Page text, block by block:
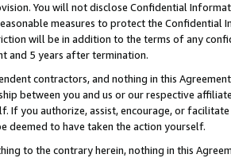
You will not disclose Confidential
measures to protect the Confidential
will be in addition to the terms of any
and 5 years after termination.
contractors, and nothing in this
between you and us or our respective
If you authorize, assist, encourage, or
deemed to have taken the action yourself.
to the contrary herein, nothing in this